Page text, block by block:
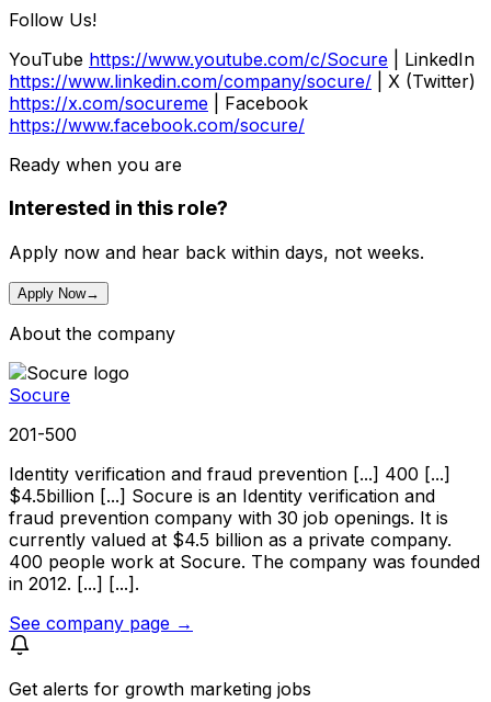
Follow Us!
YouTube https://www.youtube.com/c/Socure | LinkedIn
https://www.linkedin.com/company/socure/ | X (Twitter)
https://x.com/socureme | Facebook
https://www.facebook.com/socure/
Ready when you are
Interested in this role?
Apply now and hear back within days, not weeks.
Apply Now→
About the company
Socure
201-500
Identity verification and fraud prevention [...] 400 [...]
$4.5billion [...] Socure is an Identity verification and
fraud prevention company with 30 job openings. It is
currently valued at $4.5 billion as a private company.
400 people work at Socure. The company was founded
in 2012. [...] [...].
See company page →
Get alerts for growth marketing jobs